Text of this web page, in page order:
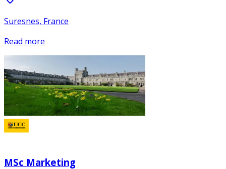
Suresnes, France
Read more
MSc Marketing